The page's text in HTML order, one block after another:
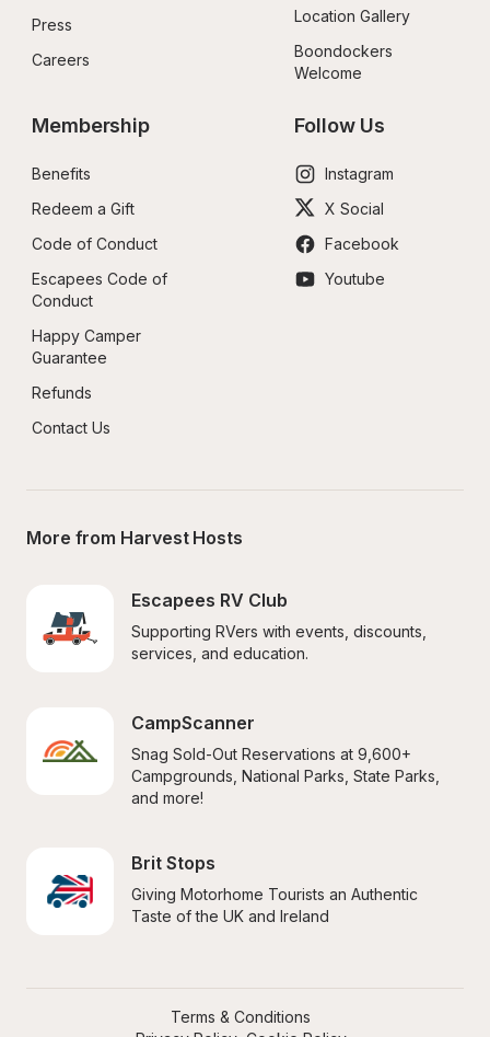
Press
Careers
Location Gallery
Boondockers
Welcome
Membership
Benefits
Redeem a Gift
Code of Conduct
Escapees Code of
Conduct
Happy Camper
Guarantee
Refunds
Contact Us
Follow Us
Instagram
X Social
Facebook
Youtube
More from Harvest Hosts
Escapees RV Club
Supporting RVers with events, discounts,
services, and education.
CampScanner
Snag Sold-Out Reservations at 9,600+
Campgrounds, National Parks, State Parks,
and more!
Brit Stops
Giving Motorhome Tourists an Authentic
Taste of the UK and Ireland
Terms & Conditions